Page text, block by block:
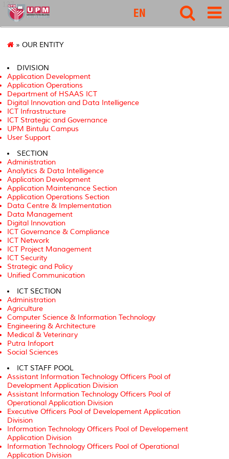
127
EN
» OUR ENTITY
DIVISION
Application Development
Application Operations
Department of HSAAS ICT
Digital Innovation and Data Intelligence
ICT Infrastructure
ICT Strategic and Governance
UPM Bintulu Campus
User Support
SECTION
Administration
Analytics & Data Intelligence
Application Development
Application Maintenance Section
Application Operations Section
Data Centre & Implementation
Data Management
Digital Innovation
ICT Governance & Compliance
ICT Network
ICT Project Management
ICT Security
Strategic and Policy
Unified Communication
ICT SECTION
Administration
Agriculture
Computer Science & Information Technology
Engineering & Architecture
Medical & Veterinary
Putra Infoport
Social Sciences
ICT STAFF POOL
Assistant Information Technology Officers Pool of
Development Application Division
Assistant Information Technology Officers Pool of
Operational Application Division
Executive Officers Pool of Developement Application
Division
Information Technology Officers Pool of Developement
Application Division
Information Technology Officers Pool of Operational
Application Division